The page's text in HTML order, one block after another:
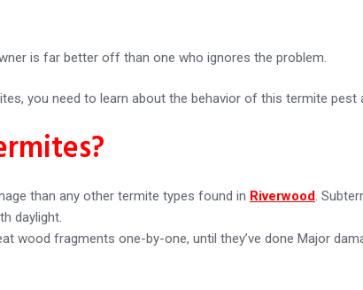
is far better off than one who ignores the problem.
you need to learn about the behavior of this termite pest
than any other termite types found in Riverwood.
daylight.
wood fragments one-by-one, until they’ve done Major